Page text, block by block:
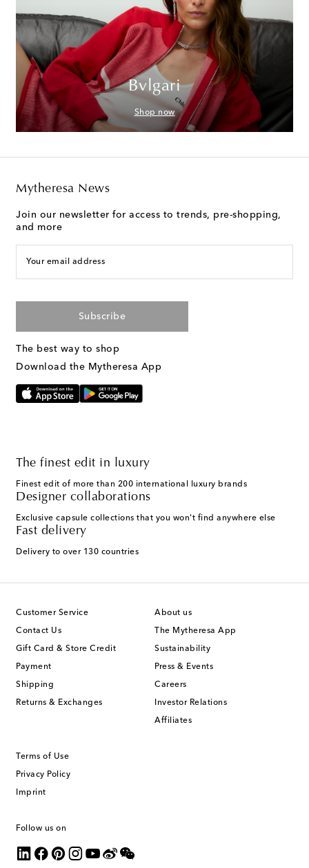
Bvlgari
Shop now
Mytheresa News
Join our newsletter for access to trends, pre-shopping,
and more
Your email address
Subscribe
The best way to shop
Download the Mytheresa App
The finest edit in luxury
Finest edit of more than 200 international luxury brands
Designer collaborations
Exclusive capsule collections that you won't find anywhere else
Fast delivery
Delivery to over 130 countries
Customer Service
Contact Us
Gift Card & Store Credit
Payment
Shipping
Returns & Exchanges
About us
The Mytheresa App
Sustainability
Press & Events
Careers
Investor Relations
Affiliates
Terms of Use
Privacy Policy
Imprint
Follow us on